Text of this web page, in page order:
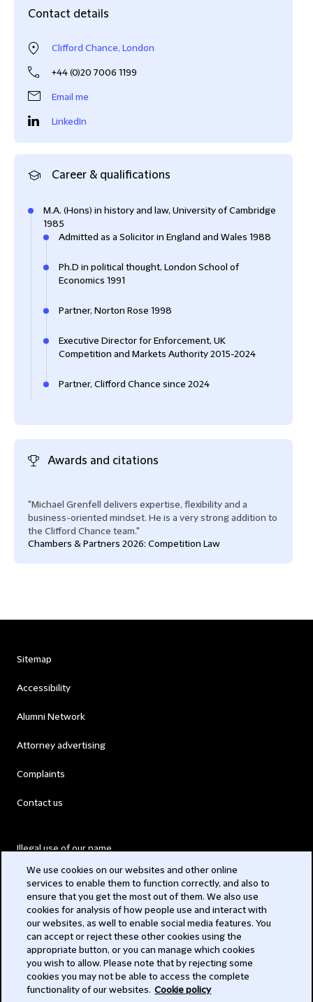
Contact details
Clifford Chance, London
+44 (0)20 7006 1199
Email me
LinkedIn
Career & qualifications
M.A. (Hons) in history and law, University of Cambridge
1985
Admitted as a Solicitor in England and Wales 1988
Ph.D in political thought, London School of
Economics 1991
Partner, Norton Rose 1998
Executive Director for Enforcement, UK
Competition and Markets Authority 2015-2024
Partner, Clifford Chance since 2024
Awards and citations
"Michael Grenfell delivers expertise, flexibility and a
business-oriented mindset. He is a very strong addition to
the Clifford Chance team."
Chambers & Partners 2026: Competition Law
Sitemap
Accessibility
Alumni Network
Attorney advertising
Complaints
Contact us
Illegal use of our name
Modern Slavery Act
Privacy
Subscribe
We use cookies on our websites and other online
services to enable them to function correctly, and also to
ensure that you get the most out of them. We also use
cookies for analysis of how people use and interact with
our websites, as well to enable social media features. You
can accept or reject these other cookies using the
appropriate button, or you can manage which cookies
you wish to allow. Please note that by rejecting some
cookies you may not be able to access the complete
functionality of our websites. Cookie policy